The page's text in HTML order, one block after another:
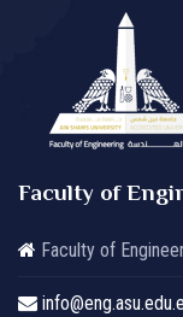
Faculty of
Faculty of